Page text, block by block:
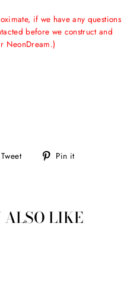
if we have any questions
before we construct and
NeonDream.)
Tweet
Tweet Pin it
ALSO LIKE